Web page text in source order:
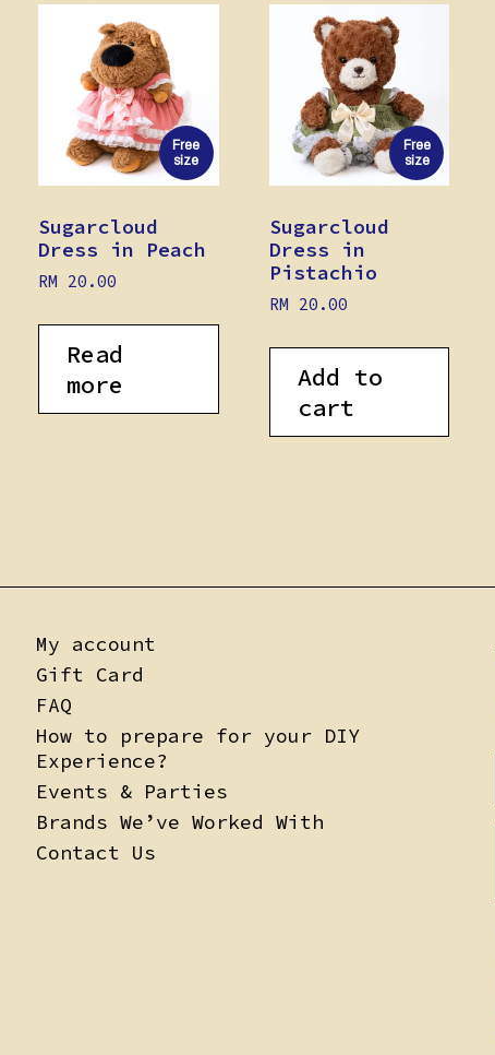
Free
size
Sugarcloud
Dress in Peach
RM 20.00
Read
more
Free
size
Sugarcloud
Dress in
Pistachio
RM 20.00
Add to
cart
My account
Gift Card
FAQ
How to prepare for your DIY
Experience?
Events & Parties
Brands We’ve Worked With
Contact Us